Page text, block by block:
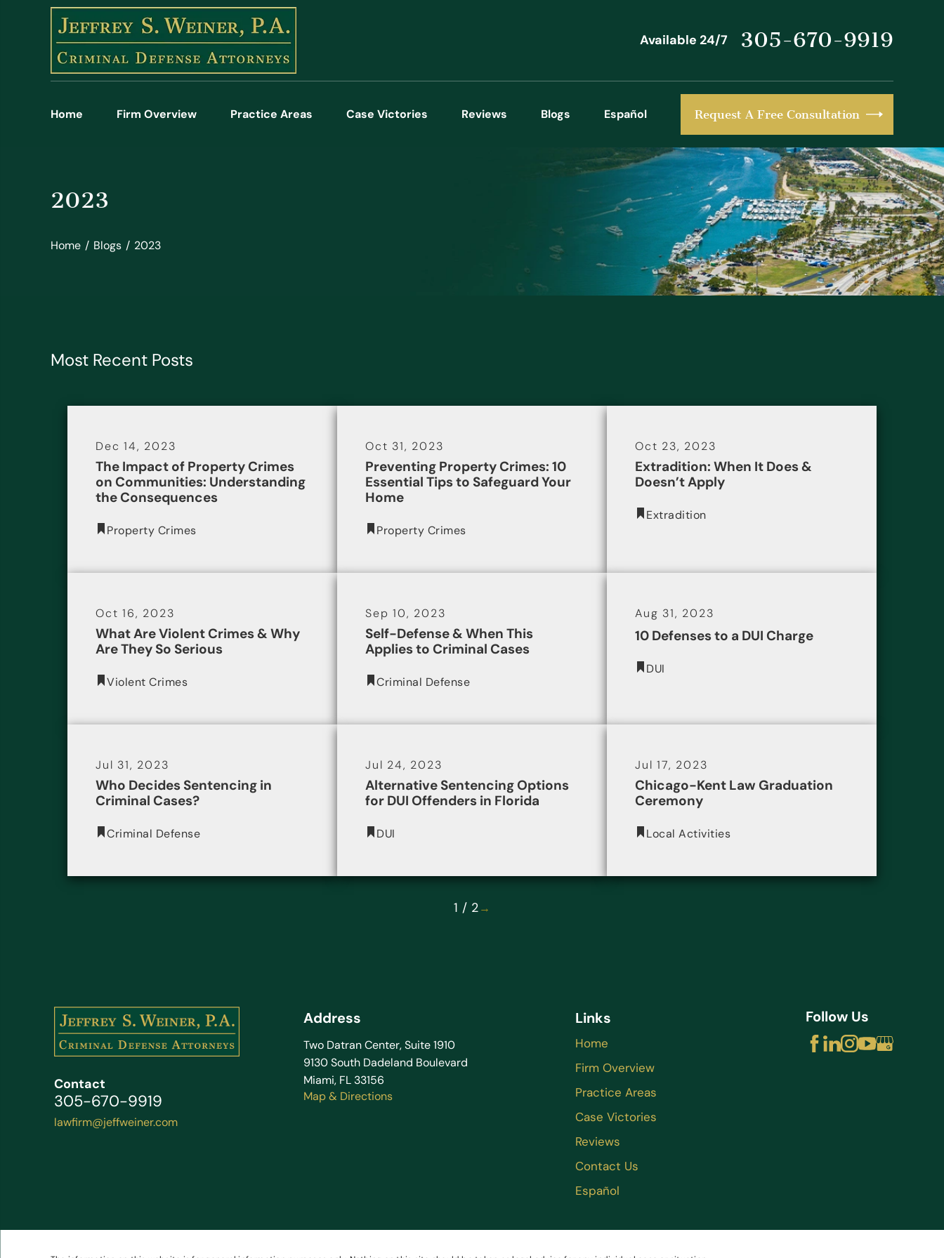
Available 24/7 305-670-9919
Home Firm Overview Practice Areas Case Victories Reviews Blogs Español Request A Free Consultation
2023
Home / Blogs / 2023
Most Recent Posts
Dec 14, 2023
The Impact of Property Crimes
on Communities: Understanding
the Consequences
Property Crimes
Oct 31, 2023
Preventing Property Crimes: 10
Essential Tips to Safeguard Your
Home
Property Crimes
Oct 23, 2023
Extradition: When It Does &
Doesn’t Apply
Extradition
Oct 16, 2023
What Are Violent Crimes & Why
Are They So Serious
Violent Crimes
Sep 10, 2023
Self-Defense & When This
Applies to Criminal Cases
Criminal Defense
Aug 31, 2023
10 Defenses to a DUI Charge
DUI
Jul 31, 2023
Who Decides Sentencing in
Criminal Cases?
Criminal Defense
Jul 24, 2023
Alternative Sentencing Options
for DUI Offenders in Florida
DUI
Jul 17, 2023
Chicago-Kent Law Graduation
Ceremony
Local Activities
1 / 2→
Contact
305-670-9919
lawfirm@jeffweiner.com
Address
Two Datran Center, Suite 1910
9130 South Dadeland Boulevard
Miami, FL 33156
Map & Directions
Links
Home
Firm Overview
Practice Areas
Case Victories
Reviews
Contact Us
Español
Follow Us